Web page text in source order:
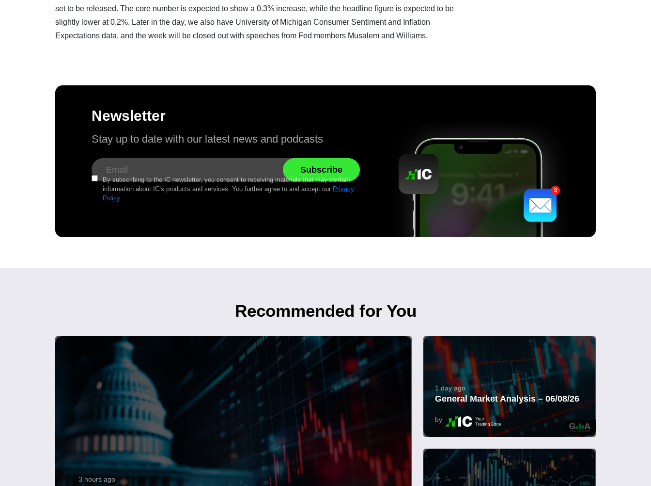
set to be released. The core number is expected to show a 0.3% increase, while the headline figure is expected to be
slightly lower at 0.2%. Later in the day, we also have University of Michigan Consumer Sentiment and Inflation
Expectations data, and the week will be closed out with speeches from Fed members Musalem and Williams.
Newsletter
Stay up to date with our latest news and podcasts
By subscribing to the IC newsletter, you consent to receiving materials that may contain
information about IC’s products and services. You further agree to and accept our Privacy
Policy
Recommended for You
3 hours ago
1 day ago
General Market Analysis – 06/08/26
by